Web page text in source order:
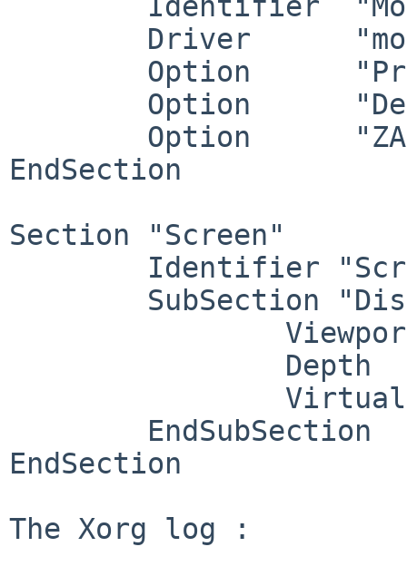
EndSection
Section "Screen"
EndSection
The Xorg log :